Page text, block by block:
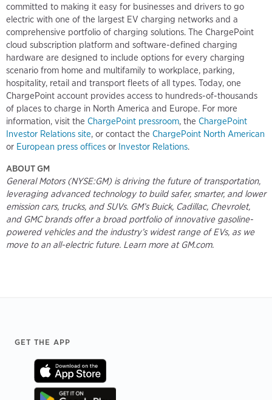
committed to making it easy for businesses and drivers to go
electric with one of the largest EV charging networks and a
comprehensive portfolio of charging solutions. The ChargePoint
cloud subscription platform and software-defined charging
hardware are designed to include options for every charging
scenario from home and multifamily to workplace, parking,
hospitality, retail and transport fleets of all types. Today, one
ChargePoint account provides access to hundreds-of-thousands
of places to charge in North America and Europe. For more
information, visit the ChargePoint pressroom, the ChargePoint
Investor Relations site, or contact the ChargePoint North American
or European press offices or Investor Relations.
ABOUT GM
General Motors (NYSE:GM) is driving the future of transportation,
leveraging advanced technology to build safer, smarter, and lower
emission cars, trucks, and SUVs. GM’s Buick, Cadillac, Chevrolet,
and GMC brands offer a broad portfolio of innovative gasoline-
powered vehicles and the industry’s widest range of EVs, as we
move to an all-electric future. Learn more at GM.com.
Footer
GET THE APP